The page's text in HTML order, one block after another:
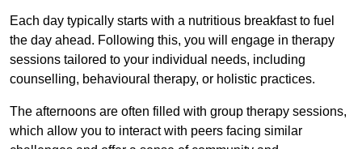
Each day typically starts with a nutritious breakfast to fuel
the day ahead. Following this, you will engage in therapy
sessions tailored to your individual needs, including
counselling, behavioural therapy, or holistic practices.
The afternoons are often filled with group therapy sessions,
which allow you to interact with peers facing similar